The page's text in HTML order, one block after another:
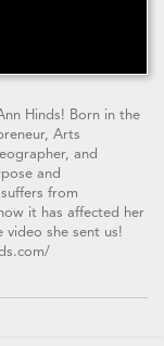
Hinds! Born in the
Arts
and
and
from
it has affected her
she sent us!